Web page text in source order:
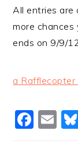
All entries are
more chances
ends on 9/9/
a